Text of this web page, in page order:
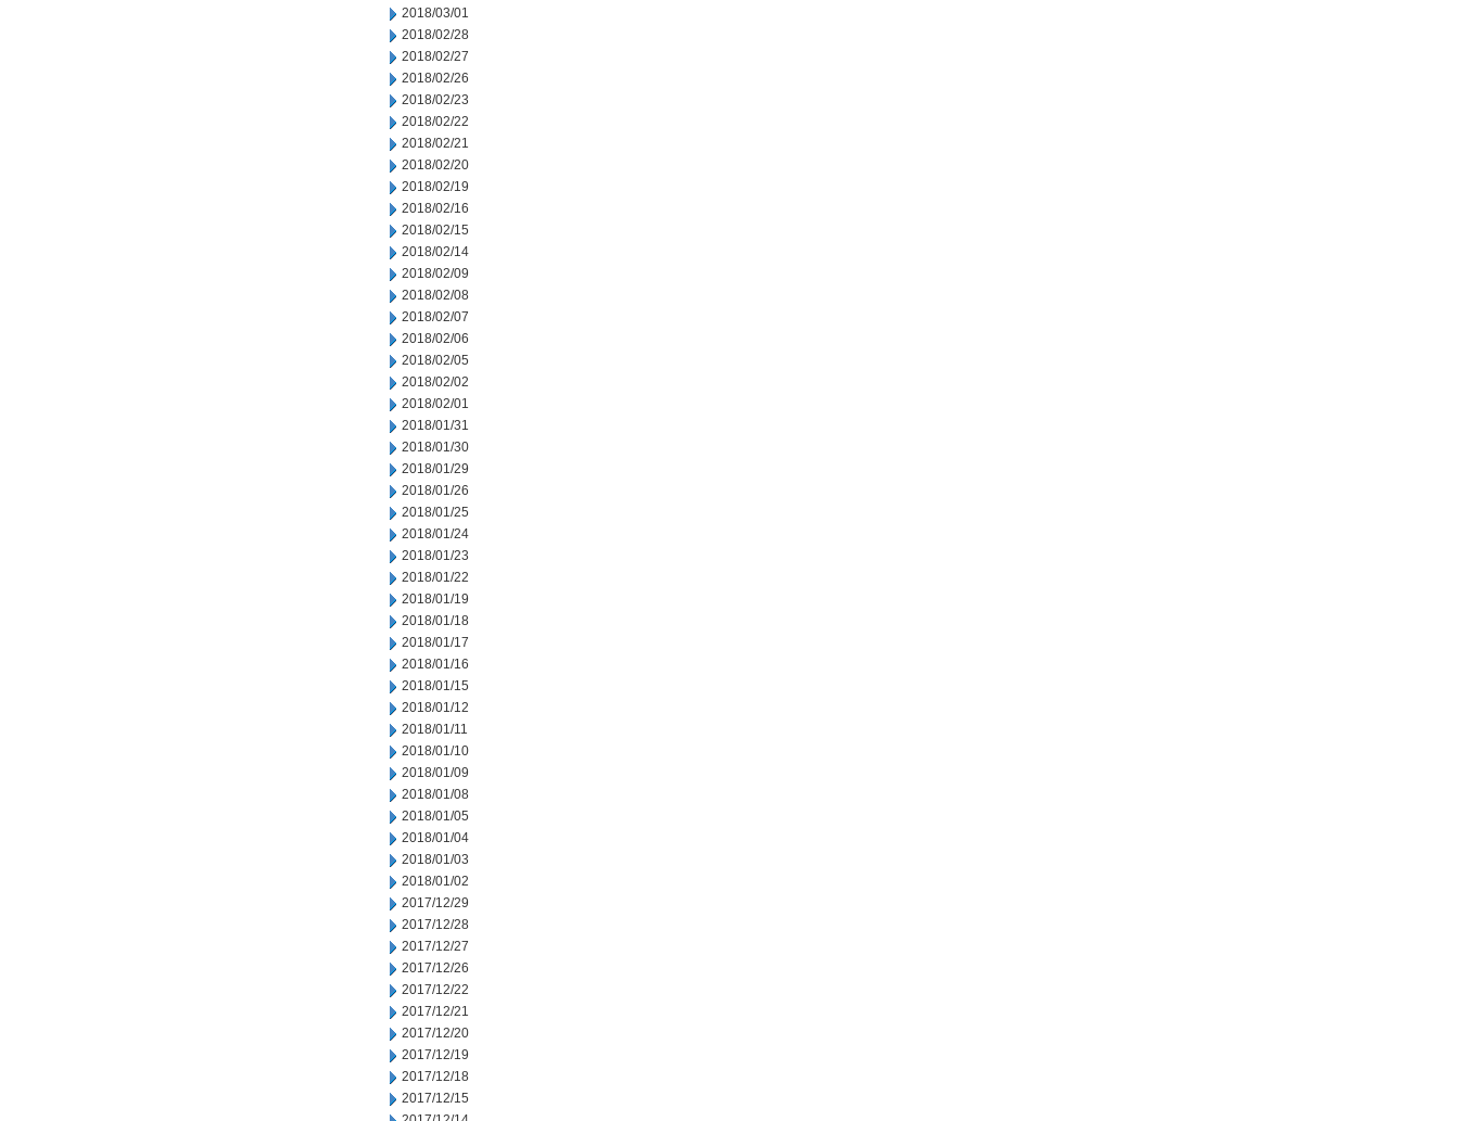
2018/03/01
2018/02/28
2018/02/27
2018/02/26
2018/02/23
2018/02/22
2018/02/21
2018/02/20
2018/02/19
2018/02/16
2018/02/15
2018/02/14
2018/02/09
2018/02/08
2018/02/07
2018/02/06
2018/02/05
2018/02/02
2018/02/01
2018/01/31
2018/01/30
2018/01/29
2018/01/26
2018/01/25
2018/01/24
2018/01/23
2018/01/22
2018/01/19
2018/01/18
2018/01/17
2018/01/16
2018/01/15
2018/01/12
2018/01/11
2018/01/10
2018/01/09
2018/01/08
2018/01/05
2018/01/04
2018/01/03
2018/01/02
2017/12/29
2017/12/28
2017/12/27
2017/12/26
2017/12/22
2017/12/21
2017/12/20
2017/12/19
2017/12/18
2017/12/15